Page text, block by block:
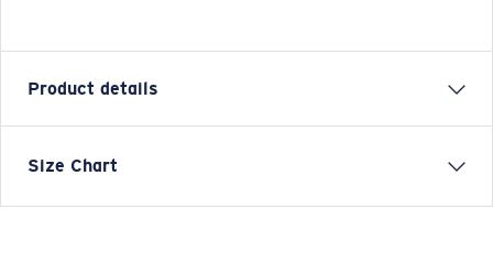
Product details
Tides Boardshort Water Camo Print
Size Chart